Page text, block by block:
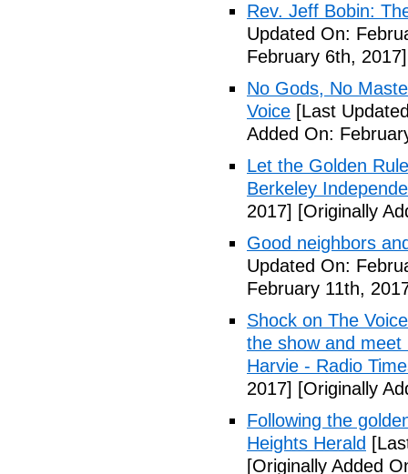
Rev. Jeff Bobin:
Updated On:
February 6th, 2017]
No Gods, No
Voice [Last
Added On:
Let the Golden
Berkeley
2017] [Originally
Good neighbors
Updated On:
February 11th,
Shock on The
the show and meet
Harvie - Radio
2017] [Originally
Following the
Heights Herald
[Originally Added